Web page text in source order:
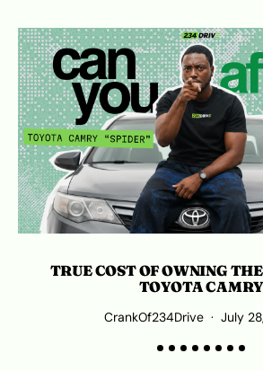
TRUE COST OF OWNING
TOYOTA CAMRY
CrankOf234Drive July